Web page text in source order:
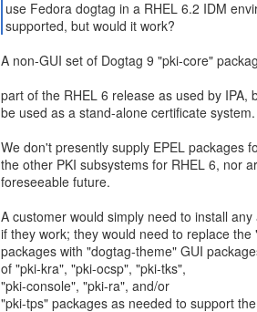
use Fedora dogtag in a RHEL 6.2 IDM
A non-GUI set of Dogtag 9 "pki-core"
part of the RHEL 6 release as used by IPA,
be used as a stand-alone certificate system.
We don't presently supply EPEL packages
the other PKI subsystems for RHEL 6, nor
foreseeable future.
A customer would simply need to install
if they work; they would need to replace the
packages with "dogtag-theme" GUI
of "pki-kra", "pki-ocsp", "pki-tks",
"pki-console", "pki-ra", and/or
"pki-tps" packages as needed to support